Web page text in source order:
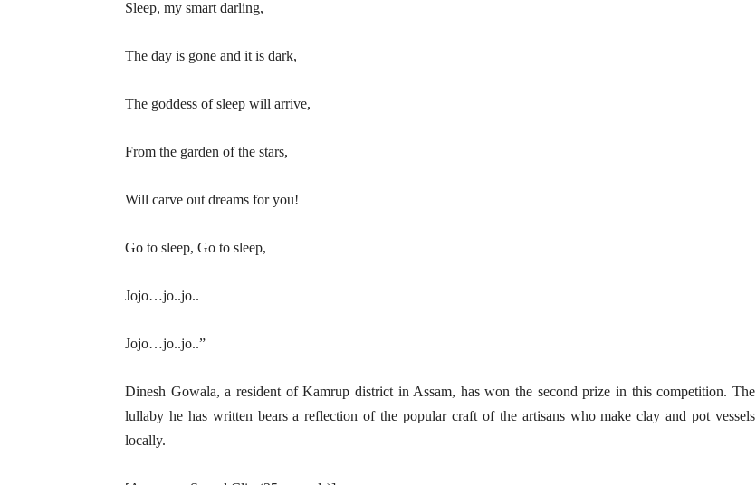
Sleep, my smart darling,
The day is gone and it is dark,
The goddess of sleep will arrive,
From the garden of the stars,
Will carve out dreams for you!
Go to sleep, Go to sleep,
Jojo…jo..jo..
Jojo…jo..jo..”
Dinesh Gowala, a resident of Kamrup district in Assam, has won the second prize in this competition. The
lullaby he has written bears a reflection of the popular craft of the artisans who make clay and pot vessels
locally.